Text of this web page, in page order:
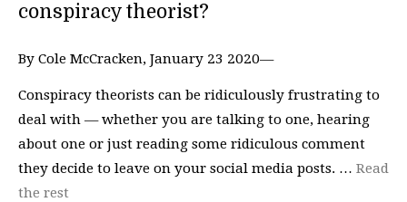
conspiracy theorist?
By Cole McCracken, January 23 2020—
Conspiracy theorists can be ridiculously frustrating to
deal with — whether you are talking to one, hearing
about one or just reading some ridiculous comment
they decide to leave on your social media posts. … Read
the rest